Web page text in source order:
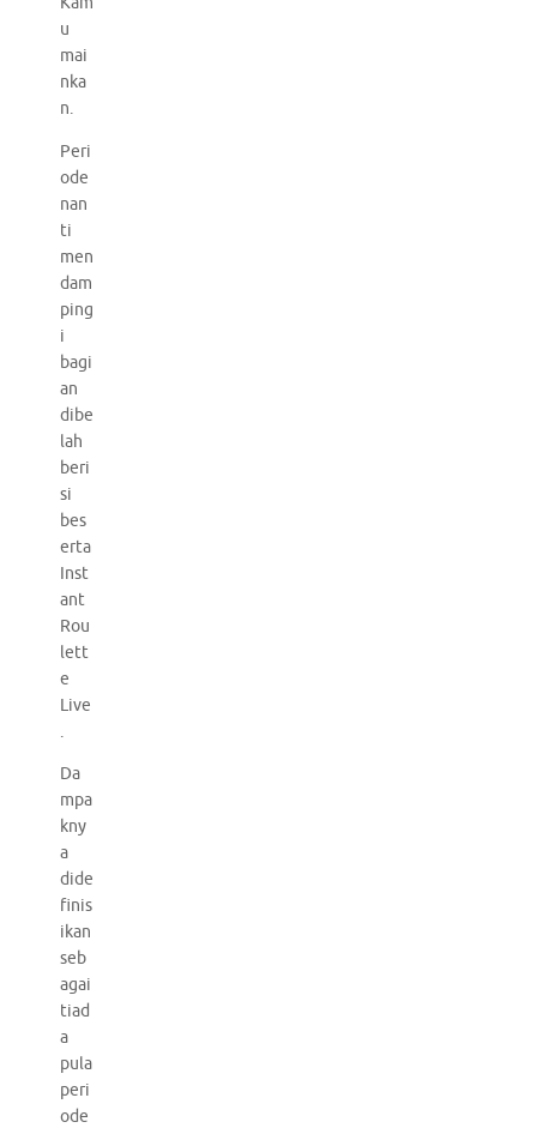
u
mai
nka
n.
Peri
ode
nan
ti
men
dam
ping
i
bagi
an
dibe
lah
beri
si
bes
erta
Inst
ant
Rou
lett
e
Live
.
Da
mpa
kny
a
dide
finis
ikan
seb
agai
tiad
a
pula
peri
ode